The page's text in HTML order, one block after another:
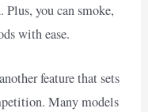
Plus, you can smoke,
with ease.
feature that sets
Many models